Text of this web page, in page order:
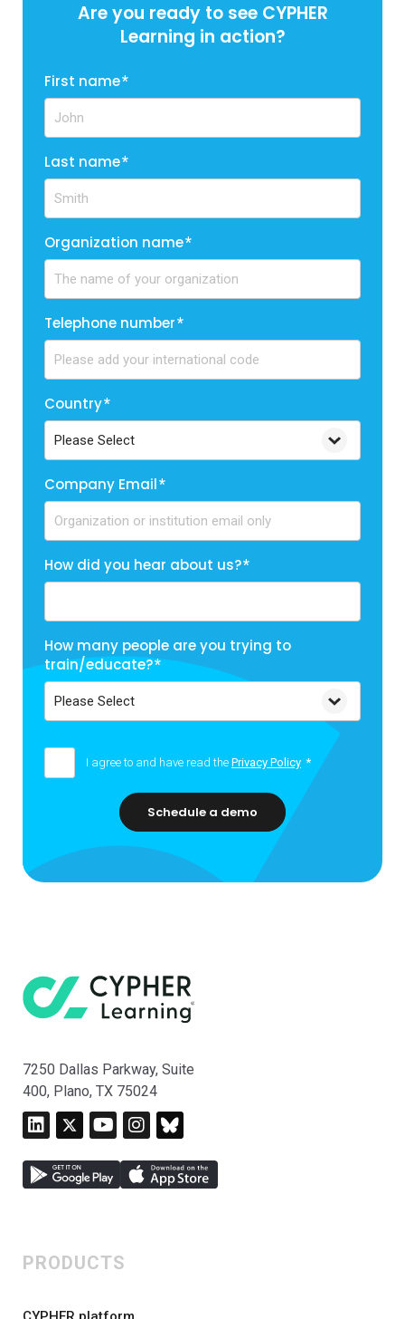
Are you ready to see CYPHER
Learning in action?
First name*
Last name*
Organization name*
Telephone number*
Country*
Company Email*
How did you hear about us?*
How many people are you trying to
train/educate?*
I agree to and have read the Privacy Policy *
7250 Dallas Parkway, Suite
400, Plano, TX 75024
PRODUCTS